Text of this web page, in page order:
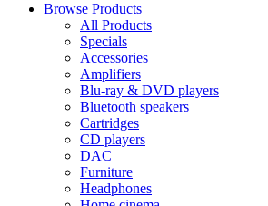
Browse Products
All Products
Specials
Accessories
Amplifiers
Blu-ray & DVD players
Bluetooth speakers
Cartridges
CD players
DAC
Furniture
Headphones